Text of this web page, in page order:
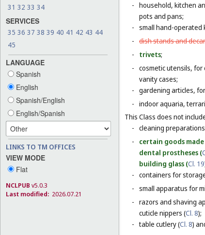
31 32 33 34
SERVICES
35 36 37 38 39 40 41 42 43 44
45
LANGUAGE
Spanish
English
Spanish/English
English/Spanish
LINKS TO TM OFFICES
VIEW MODE
Flat
NCLPUB v5.0.3
Last modified: 2026.07.21
- household, kitchen
pots and pans;
- small hand-operated
- dish stands and
-
trivets;
- cosmetic utensils,
vanity cases;
- gardening articles,
- indoor aquaria,
This Class does not
- cleaning
-
certain goods
dental prostheses (
building glass (Cl. 19
- containers for
- small apparatus for
- razors and shaving
cuticle nippers (Cl. 8);
- table cutlery (Cl. 8)